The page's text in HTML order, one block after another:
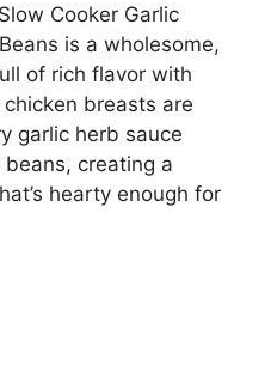
Cooker Garlic
is a wholesome,
of rich flavor with
breasts are
garlic herb sauce
creating a
hearty enough for